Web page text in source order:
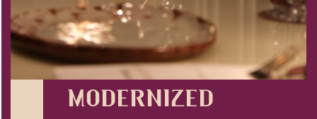
HR
MODERNIZED